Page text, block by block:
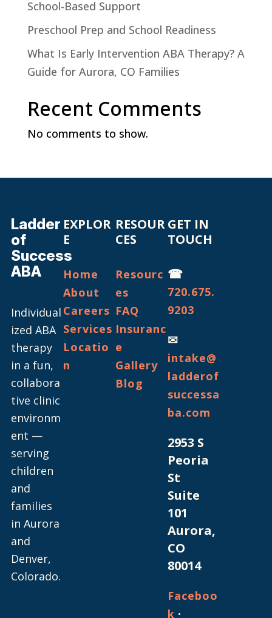
School-Based Support
Preschool Prep and School Readiness
What Is Early Intervention ABA Therapy? A
Guide for Aurora, CO Families
Recent Comments
No comments to show.
Ladder
of
Success
ABA
Individual
ized ABA
therapy
in a fun,
collabora
tive clinic
environm
ent —
serving
children
and
families
in Aurora
and
Denver,
Colorado.
EXPLOR
E
Home
About
Careers
Services
Locatio
n
RESOUR
CES
Resourc
es
FAQ
Insuranc
e
Gallery
Blog
GET IN
TOUCH
☎
720.675.
9203
✉
intake@
ladderof
successa
ba.com
2953 S
Peoria
St
Suite
101
Aurora,
CO
80014
Faceboo
k ·